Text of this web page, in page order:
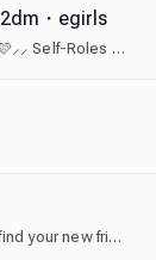
・egirls
🌷 eGirl /ask 2 dm 💓✨・ﾟ:* ╌╌╌╌「💓」╌╌╌╌*:・ﾟ✨🩷⸝⸝ Active Chats - Talk to people!🩷⸝⸝ Self-Roles - Tons of roles to choose from!🩷⸝⸝ Giveaways - Tons of Nitro Giveaways and others!🩷⸝⸝ Cute emotes! - We offer 50 cute emotes for you to use!Ask to dm | Chat | Active | Fun | aesthetics
A chill community for anyone who loves gaming, anime, and late-night VCs. No drama. Join to find your new friend group.